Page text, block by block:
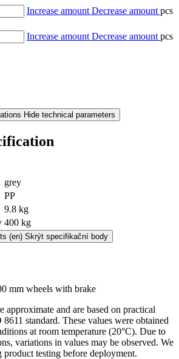
Increase amount Decrease amount pcs
Increase amount Decrease amount pcs
Hide technical parameters
grey
PP
9.8 kg
400 kg
(en) Skrýt specifikační body
mm wheels with brake
approximate and are based on practical
standard. These values were obtained
at room temperature (20°C). Due to
variations in values may be observed. We
product testing before deployment.